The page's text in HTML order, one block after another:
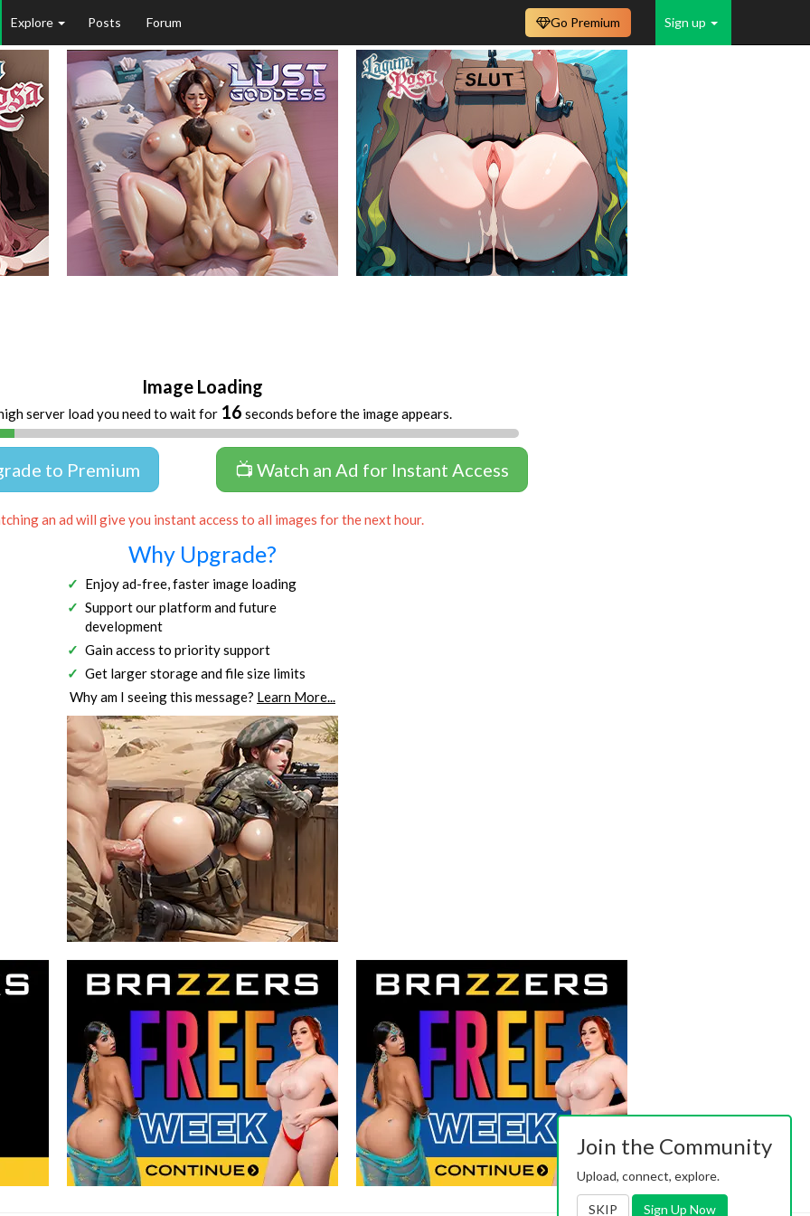
Explore Posts Forum Sign up
Go Premium
Image Loading
server load you need to wait for 16 seconds before the image appears.
to Premium 📺 Watch an Ad for Instant Access
an ad will give you instant access to all images for the next hour.
Why Upgrade?
Enjoy ad-free, faster image loading
Support our platform and future
development
Gain access to priority support
Get larger storage and file size limits
Why am I seeing this message? Learn More...
Join the Community
Upload, connect, explore.
SKIP Sign Up Now